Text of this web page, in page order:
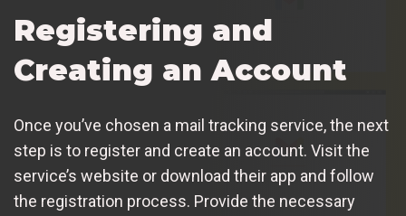
Registering and
Creating an Account
Once you’ve chosen a mail tracking service, the next
step is to register and create an account. Visit the
service’s website or download their app and follow
the registration process. Provide the necessary